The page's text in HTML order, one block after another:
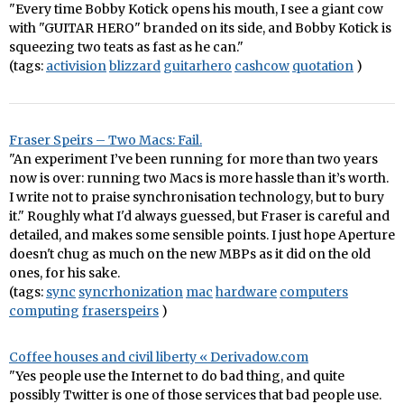
"Every time Bobby Kotick opens his mouth, I see a giant cow
with "GUITAR HERO" branded on its side, and Bobby Kotick is
squeezing two teats as fast as he can."
(tags: activisionblizzard guitarhero cashcow quotation )
Fraser Speirs – Two Macs: Fail.
"An experiment I’ve been running for more than two years
now is over: running two Macs is more hassle than it’s worth.
I write not to praise synchronisation technology, but to bury
it." Roughly what I'd always guessed, but Fraser is careful and
detailed, and makes some sensible points. I just hope Aperture
doesn't chug as much on the new MBPs as it did on the old
ones, for his sake.
(tags: sync syncrhonization mac hardware computers
computing fraserspeirs )
Coffee houses and civil liberty « Derivadow.com
"Yes people use the Internet to do bad thing, and quite
possibly Twitter is one of those services that bad people use.